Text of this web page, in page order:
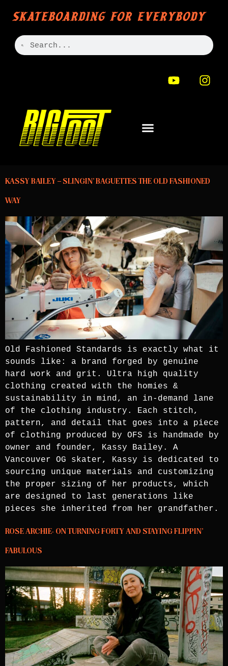
SKATEBOARDING FOR EVERYBODY
KASSY BAILEY – SLINGIN’ BAGUETTES THE OLD FASHIONED
WAY
Old Fashioned Standards is exactly what it
sounds like: a brand forged by genuine
hard work and grit. Ultra high quality
clothing created with the homies &
sustainability in mind, an in-demand lane
of the clothing industry. Each stitch,
pattern, and detail that goes into a piece
of clothing produced by OFS is handmade by
owner and founder, Kassy Bailey. A
Vancouver OG skater, Kassy is dedicated to
sourcing unique materials and customizing
the proper sizing of her products, which
are designed to last generations like
pieces she inherited from her grandfather.
ROSE ARCHIE- ON TURNING FORTY AND STAYING FLIPPIN’
FABULOUS